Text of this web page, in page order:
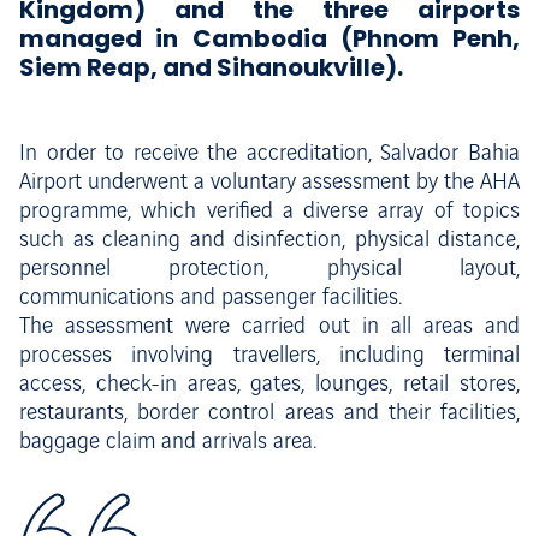
Kingdom) and the three airports
managed in Cambodia (Phnom Penh,
Siem Reap, and Sihanoukville).
In order to receive the accreditation, Salvador Bahia
Airport underwent a voluntary assessment by the AHA
programme, which verified a diverse array of topics
such as cleaning and disinfection, physical distance,
personnel protection, physical layout,
communications and passenger facilities.
The assessment were carried out in all areas and
processes involving travellers, including terminal
access, check-in areas, gates, lounges, retail stores,
restaurants, border control areas and their facilities,
baggage claim and arrivals area.